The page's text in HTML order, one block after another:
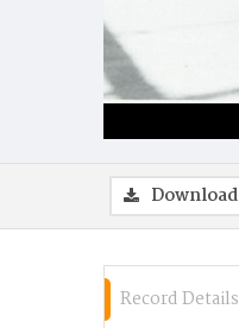
Download
Record Details